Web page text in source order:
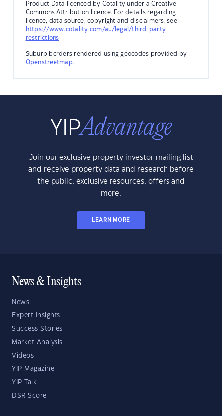
Product Data licenced by Cotality under a Creative
Commons Attribution licence. For details regarding
licence, data source, copyright and disclaimers, see
https://www.cotality.com/au/legal/third-party-
restrictions
Suburb borders rendered using geocodes provided by
Openstreetmap.
Join our exclusive property investor mailing list
and receive property data and research before
the public, exclusive resources, offers and
more.
LEARN MORE
News & Insights
News
Expert Insights
Success Stories
Market Analysis
Videos
YIP Magazine
YIP Talk
DSR Score